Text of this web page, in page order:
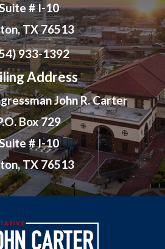
# I-10
TX 76513
933-1392
Address
John R. Carter
Box 729
# I-10
TX 76513